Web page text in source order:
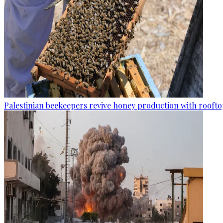
Palestinian beekeepers revive honey production with